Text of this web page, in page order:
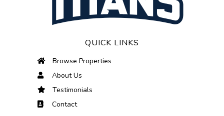
QUICK LINKS
Browse Properties
About Us
Testimonials
Contact